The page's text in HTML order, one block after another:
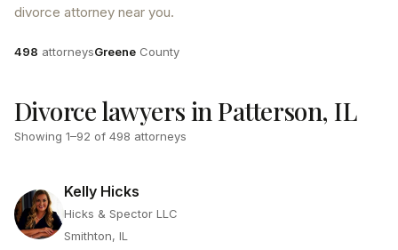
divorce attorney near you.
Attorneys
498 attorneysCounty
Greene County
Divorce lawyers in Patterson, IL
Showing 1–92 of 498 attorneys
Kelly Hicks
Hicks & Spector LLC
Smithton, IL